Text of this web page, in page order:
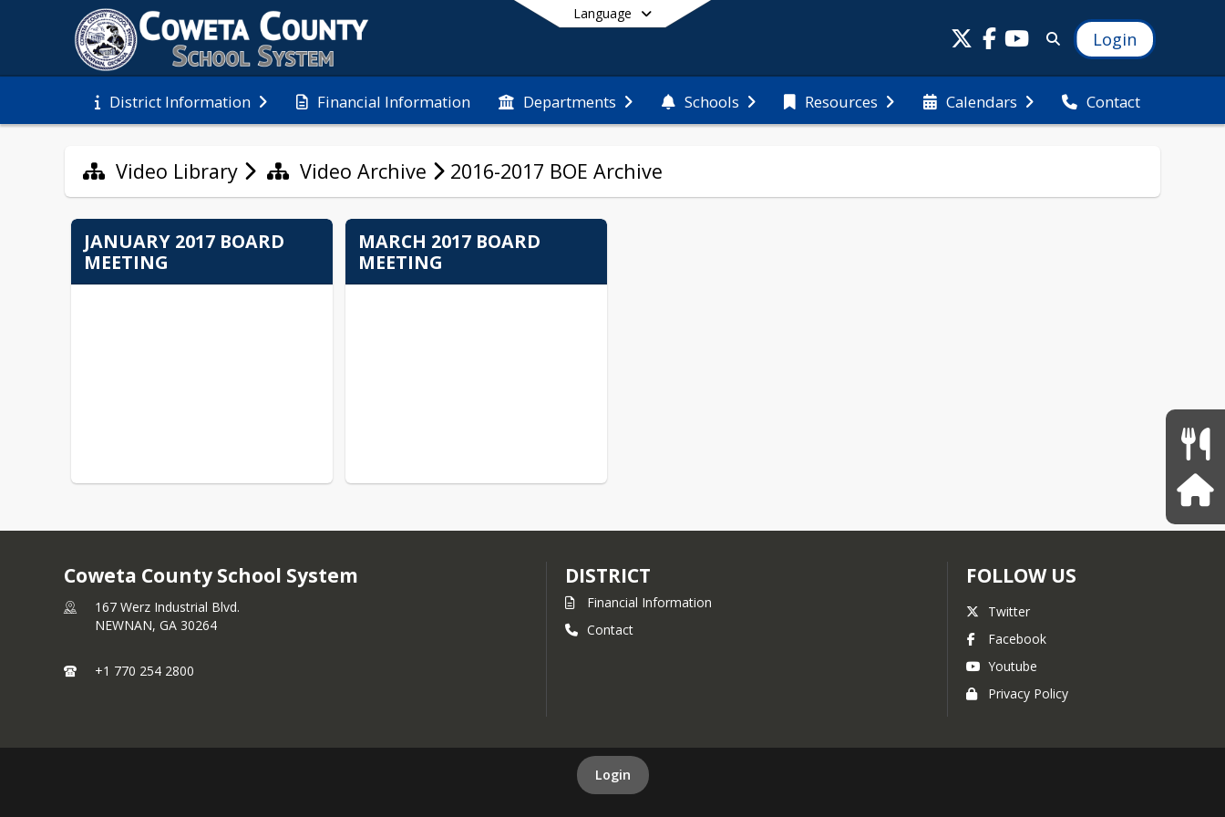
Language
Login
District Information Financial Information Departments Schools Resources Calendars Contact
End of main menu
Video Library Video Archive 2016-2017 BOE Archive
JANUARY 2017 BOARD
MEETING
MARCH 2017 BOARD
MEETING
Coweta County School System
167 Werz Industrial Blvd.
NEWNAN, GA 30264
+1 770 254 2800
DISTRICT
Financial Information
Contact
FOLLOW US
Twitter
Facebook
Youtube
Privacy Policy
Login